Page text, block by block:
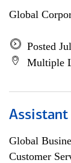
Global
Posted
Multiple
Global
Customer